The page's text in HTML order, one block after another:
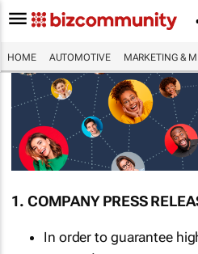
HOME AUTOMOTIVE MARKETING &
1. COMPANY PRESS
In order to guarantee